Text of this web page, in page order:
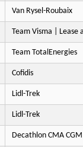
Van Rysel-Roubaix
Team Visma | Lease
Team TotalEnergies
Cofidis
Lidl-Trek
Lidl-Trek
Decathlon CMA